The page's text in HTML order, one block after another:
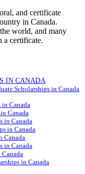
and certificate
in Canada.
world, and many
a certificate.
IN CANADA
Scholarships in Canada
Canada
Canada
in Canada
in Canada
Canada
in Canada
in Canada